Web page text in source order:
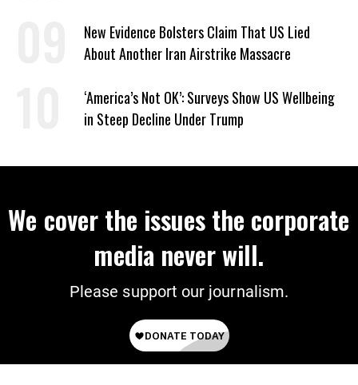
New Evidence Bolsters Claim That US Lied
About Another Iran Airstrike Massacre
‘America’s Not OK’: Surveys Show US Wellbeing
in Steep Decline Under Trump
We cover the issues the corporate
media never will.
Please support our journalism.